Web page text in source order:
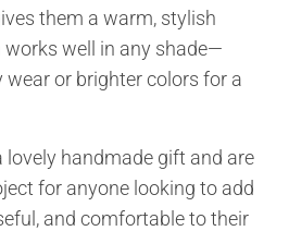
them a warm, stylish
well in any shade—
wear or brighter colors for a
lovely handmade gift and are
for anyone looking to add
and comfortable to their